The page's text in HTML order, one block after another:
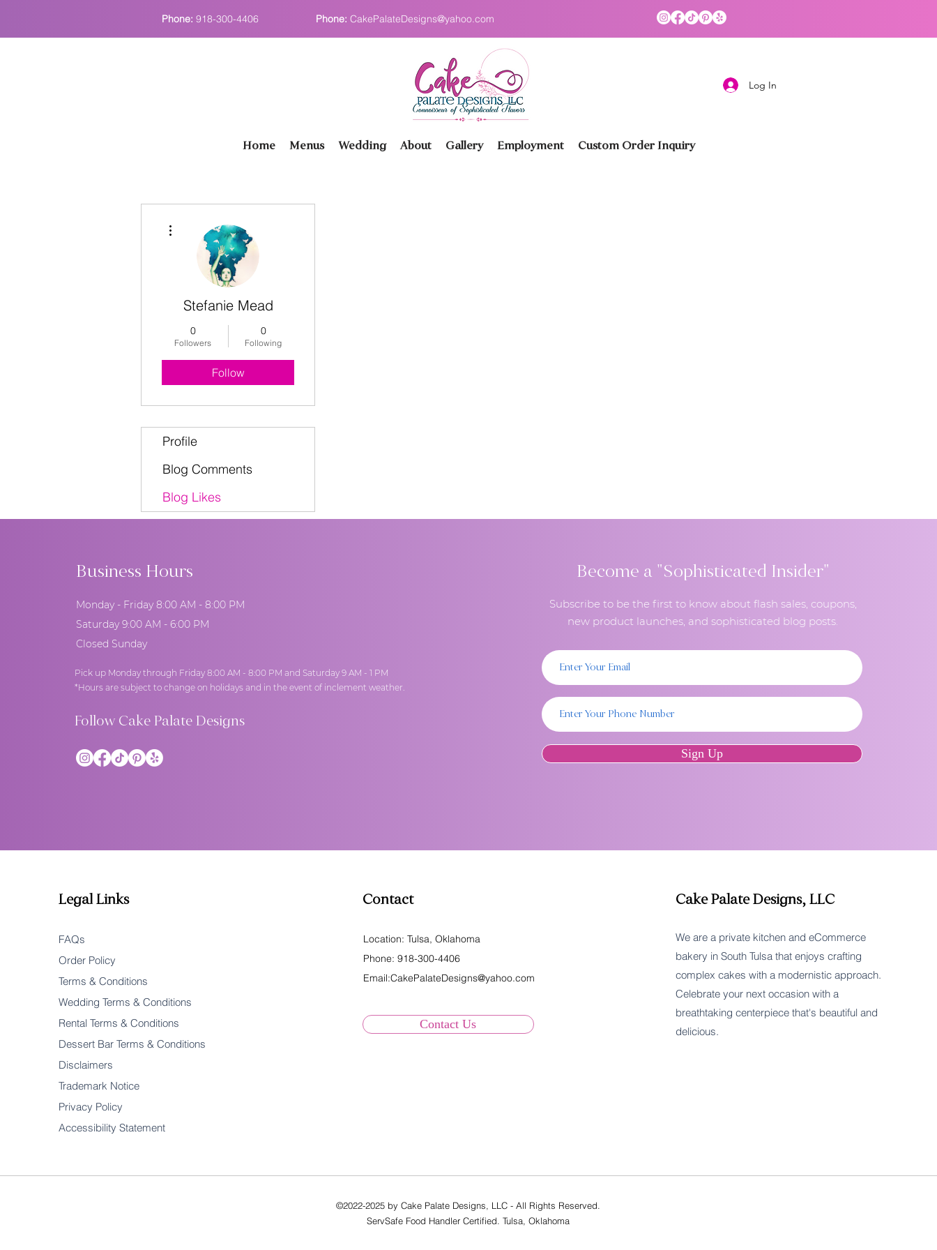
Phone: 918-300-4406 Phone: CakePalateDesigns@yahoo.com
Log In
Home Menus Wedding About Gallery Employment Custom Order Inquiry
Stefanie Mead
0
Followers
0
Following
Follow
Profile
Blog Comments
Blog Likes
Business Hours
Monday - Friday 8:00 AM - 8:00 PM
Saturday 9:00 AM - 6:00 PM
Closed Sunday
Pick up Monday through Friday 8:00 AM - 8:00 PM and Saturday 9 AM - 1 PM
*Hours are subject to change on holidays and in the event of inclement weather.
Follow Cake Palate Designs
Become a "Sophisticated Insider"
Subscribe to be the first to know about flash sales, coupons,
new product launches, and sophisticated blog posts.
Sign Up
Legal Links
FAQs
Order Policy
Terms & Conditions
Wedding Terms & Conditions
Rental Terms & Conditions
Dessert Bar Terms & Conditions
Disclaimers
Trademark Notice
Privacy Policy
Accessibility Statement
Contact
Location: Tulsa, Oklahoma
Phone: 918-300-4406
Email:CakePalateDesigns@yahoo.com
Contact Us
Cake Palate Designs, LLC
We are a private kitchen and eCommerce
bakery in South Tulsa that enjoys crafting
complex cakes with a modernistic approach.
Celebrate your next occasion with a
breathtaking centerpiece that's beautiful and
delicious.
©2022-2025 by Cake Palate Designs, LLC - All Rights Reserved.
ServSafe Food Handler Certified. Tulsa, Oklahoma